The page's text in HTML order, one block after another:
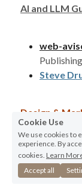
AI and LLM
web-
Steve
Design &
Terms &
Cookie Use
We use cookies to
experience. By
cookies. Learn
Accept all